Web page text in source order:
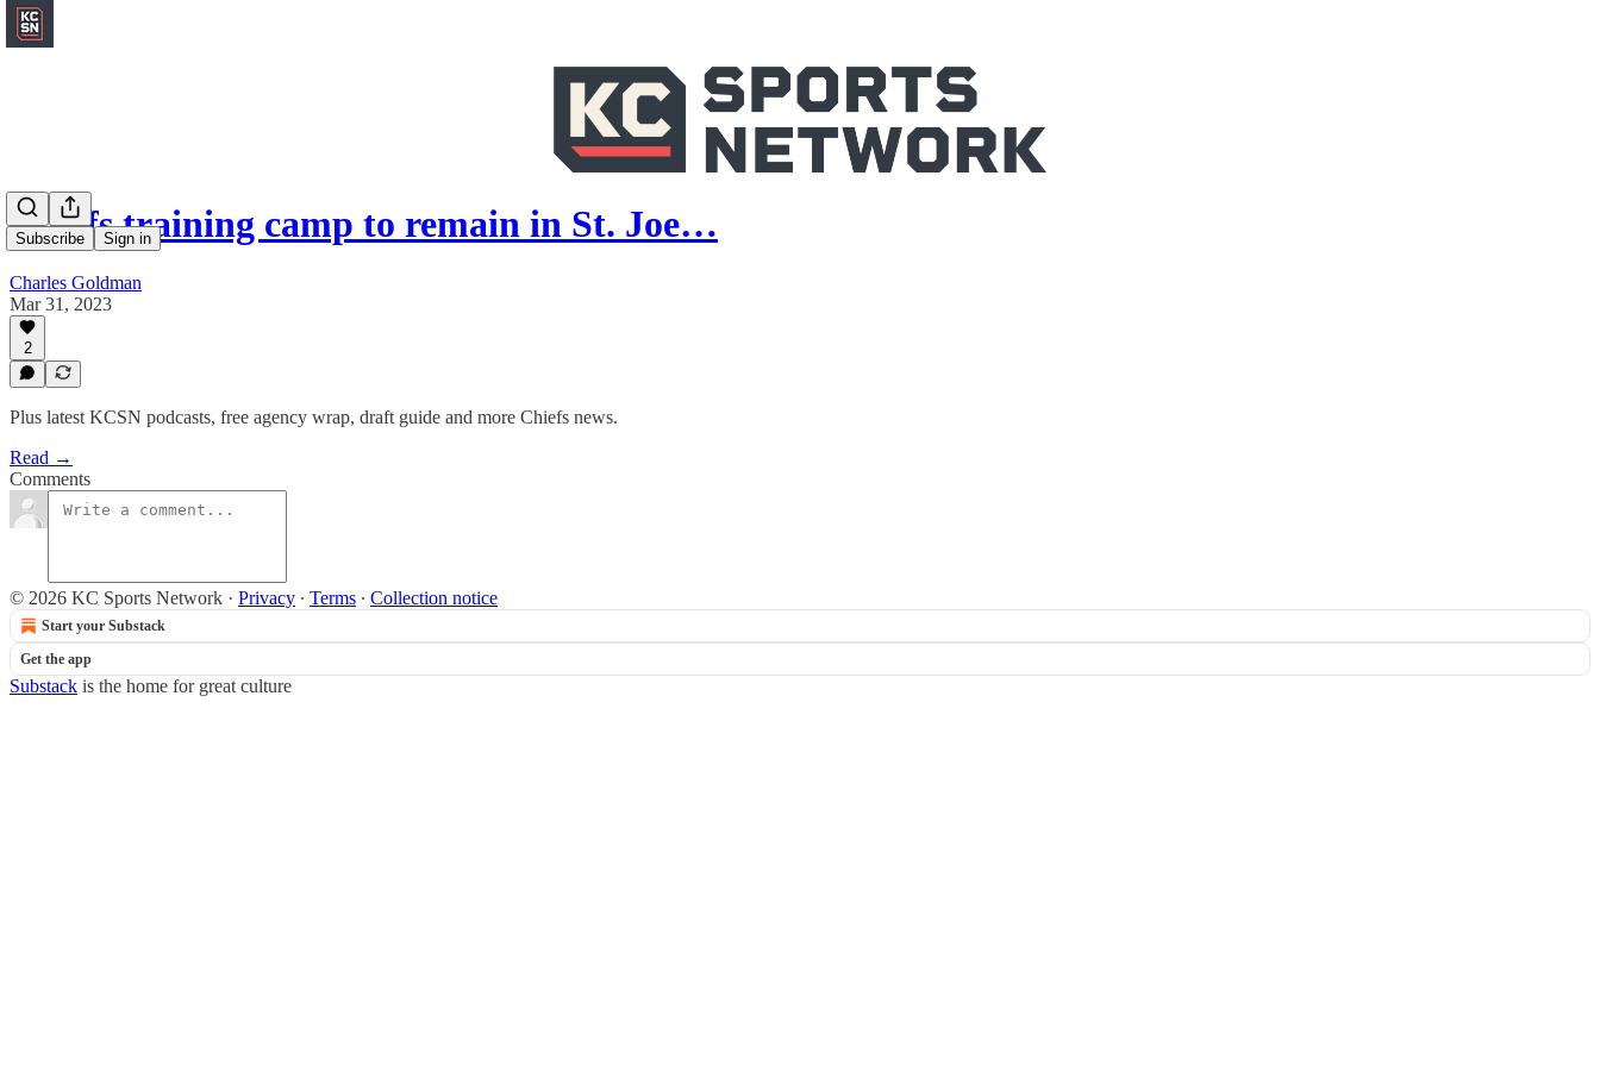
Subscribe Sign in
Chiefs training camp to remain in St. Joe…
Charles Goldman
Mar 31, 2023
2
Plus latest KCSN podcasts, free agency wrap, draft guide and more Chiefs news.
Read →
Comments
© 2026 KC Sports Network · Privacy ∙ Terms ∙ Collection notice
Start your Substack
Get the app
Substack is the home for great culture